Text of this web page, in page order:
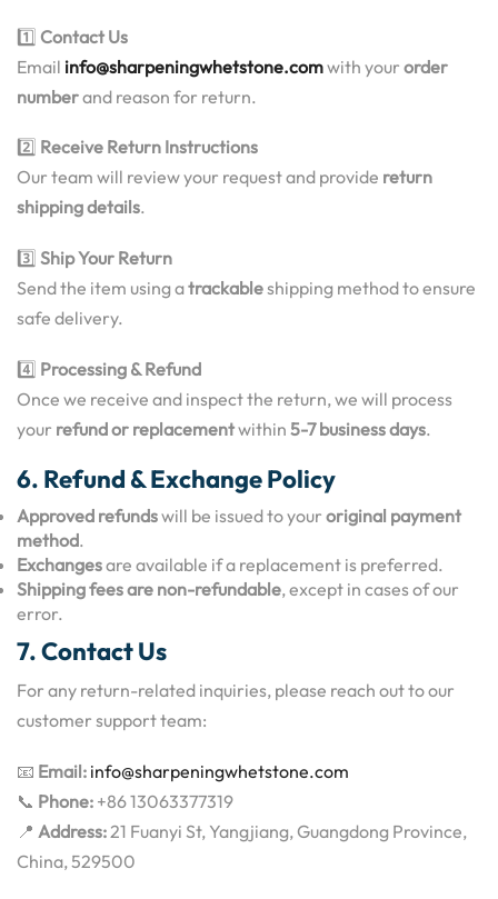
1️⃣ Contact Us
Email info@sharpeningwhetstone.comwith your order
numberand reason for return.
2️⃣ Receive Return Instructions
Our team will review your request and provide return
shipping details.
3️⃣ Ship Your Return
Send the item using atrackableshipping method to ensure
safe delivery.
4️⃣ Processing & Refund
Once we receive and inspect the return, we will process
your refund or replacementwithin 5-7 business days.
6. Refund & Exchange Policy
Approved refundswill be issued to your original payment
method.
Exchangesare available if a replacement is preferred.
Shipping fees are non-refundable, except in cases of our
error.
7. Contact Us
For any return-related inquiries, please reach out to our
customer support team:
📧 Email: info@sharpeningwhetstone.com
📞 Phone: +86 13063377319
📍 Address: 21 Fuanyi St, Yangjiang, Guangdong Province,
China, 529500